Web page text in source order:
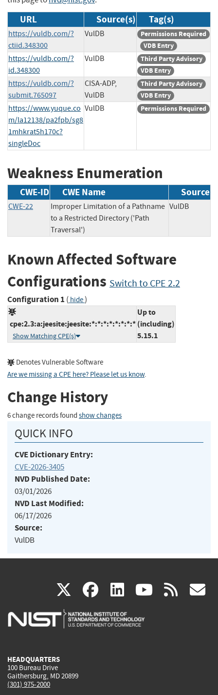
URL Source(s) Tag(s)
https://vuldb.com/?
ctiid.348300
VulDB
Permissions Required
VDB Entry
https://vuldb.com/?
id.348300
VulDB
Third Party Advisory
VDB Entry
https://vuldb.com/?
submit.765097
CISA-ADP,
VulDB
Third Party Advisory
VDB Entry
https://www.yuque.co
m/la12138/pa2fpb/sg8
1mhkrat5h170c?
singleDoc
VulDB Permissions Required
Weakness Enumeration
CWE-ID CWE Name Source
CWE-22
Improper Limitation of a Pathname
to a Restricted Directory ('Path
Traversal')
VulDB
Known Affected Software
Configurations Switch to CPE 2.2
Configuration 1 ( hide)
cpe:2.3:a:jeesite:jeesite:*:*:*:*:*:*:*:*
Show Matching CPE(s)
Up to
(including)
5.15.1
Denotes Vulnerable Software
Are we missing a CPE here? Please let us know.
Change History
6 change records found show changes
QUICK INFO
CVE Dictionary Entry:
CVE-2026-3405
NVD Published Date:
03/01/2026
NVD Last Modified:
06/17/2026
Source:
VulDB
X(link
is
facebook
(link
is
linkedin
(link
is
(link rss
HEADQUARTERS
100 Bureau Drive
Gaithersburg, MD 20899
(301) 975-2000